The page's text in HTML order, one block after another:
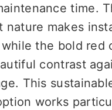
time.
nature makes
the bold red
contrast
This
works